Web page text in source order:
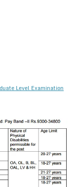
Level Examination